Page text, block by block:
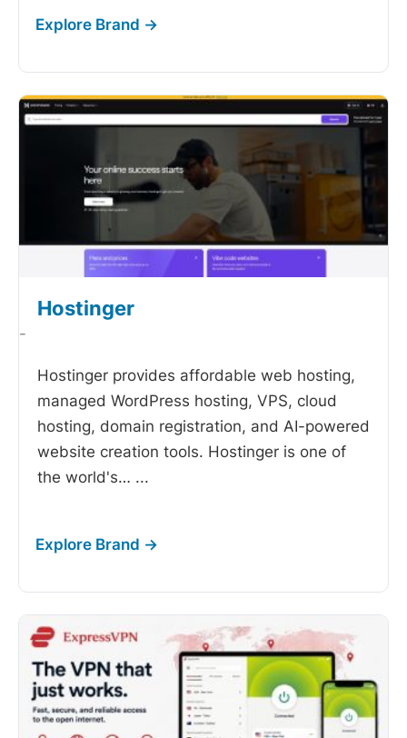
Hostinger
-
Hostinger provides affordable web hosting,
managed WordPress hosting, VPS, cloud
hosting, domain registration, and AI-powered
website creation tools. Hostinger is one of
the world's… ...